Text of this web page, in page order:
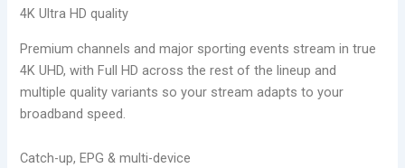
4K Ultra HD quality
Premium channels and major sporting events stream in true
4K UHD, with Full HD across the rest of the lineup and
multiple quality variants so your stream adapts to your
broadband speed.
Catch-up, EPG & multi-device